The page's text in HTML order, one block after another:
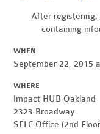
After registering,
containing
WHEN
September 22, 2015
WHERE
Impact HUB Oakland
2323 Broadway
SELC Office (2nd